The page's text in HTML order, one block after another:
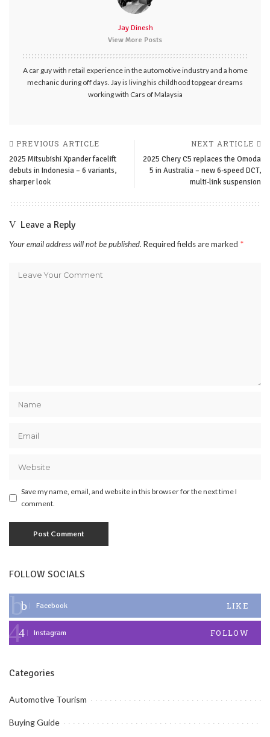
Jay Dinesh
View More Posts
A car guy with retail experience in the automotive industry and a home
mechanic during off days. Jay is living his childhood topgear dreams
working with Cars of Malaysia
PREVIOUS ARTICLE
2025 Mitsubishi Xpander facelift
debuts in Indonesia – 6 variants,
sharper look
NEXT ARTICLE
2025 Chery C5 replaces the Omoda
5 in Australia – new 6-speed DCT,
multi-link suspension
Leave a Reply
Your email address will not be published. Required fields are marked *
Save my name, email, and website in this browser for the next time I
comment.
FOLLOW SOCIALS
Facebook LIKE
Instagram FOLLOW
Categories
Automotive Tourism
Buying Guide